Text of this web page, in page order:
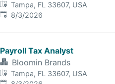
Tampa, FL 33607, USA
Published:
8/3/2026
Payroll Tax Analyst
Bloomin Brands
Tampa, FL 33607, USA